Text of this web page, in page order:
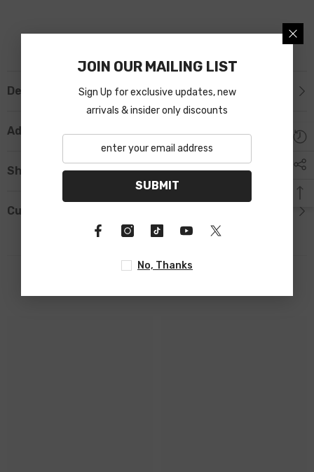
Description
Additional Information
Shipping & Return
Custom Tab
JOIN OUR MAILING LIST
Sign Up for exclusive updates, new
arrivals & insider only discounts
SUBMIT
No, Thanks